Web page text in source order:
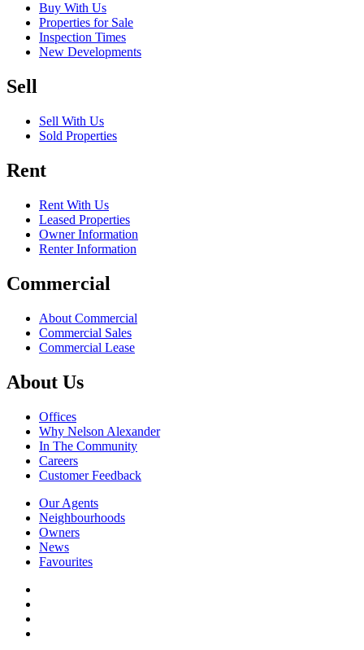
Buy With Us
Properties for Sale
Inspection Times
New Developments
Sell
Sell With Us
Sold Properties
Rent
Rent With Us
Leased Properties
Owner Information
Renter Information
Commercial
About Commercial
Commercial Sales
Commercial Lease
About Us
Offices
Why Nelson Alexander
In The Community
Careers
Customer Feedback
Our Agents
Neighbourhoods
Owners
News
Favourites